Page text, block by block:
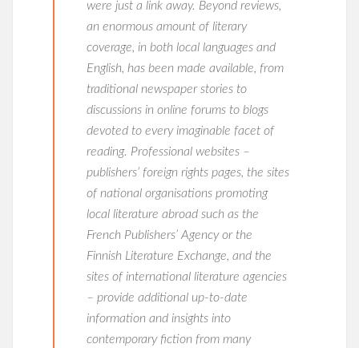
were just a link away. Beyond reviews,
an enormous amount of literary
coverage, in both local languages and
English, has been made available, from
traditional newspaper stories to
discussions in online forums to blogs
devoted to every imaginable facet of
reading. Professional websites –
publishers’ foreign rights pages, the sites
of national organisations promoting
local literature abroad such as the
French Publishers’ Agency or the
Finnish Literature Exchange, and the
sites of international literature agencies
– provide additional up-to-date
information and insights into
contemporary fiction from many